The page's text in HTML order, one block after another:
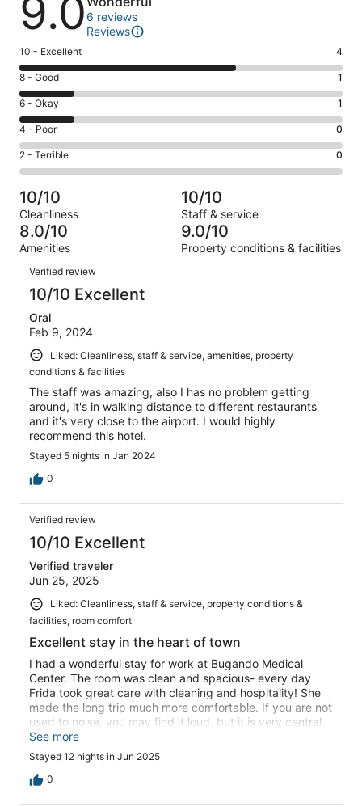
9.0 6 reviews
Reviews
Rating
10
-
Excellent.
4
out
of
6
10 - Excellent 4
Rating
8
-
Good.
1
out
of
6
reviews
8 - Good 1
Rating
6
-
Okay.
1
of
6
reviews
6 - Okay 1
Rating
4
-
Poor.
0
out
of
6
4 - Poor 0
Rating
2
-
Terrible.
0
out
of
reviews
2 - Terrible 0
10/10
Cleanliness
10/10
Staff & service
8.0/10
Amenities
9.0/10
Property conditions & facilities
Reviews
Verified review
10/10 Excellent
Oral
Feb 9, 2024
Liked: Cleanliness, staff & service, amenities, property
conditions & facilities
The staff was amazing, also I has no problem getting
around, it's in walking distance to different restaurants
and it's very close to the airport. I would highly
recommend this hotel.
Stayed 5 nights in Jan 2024
0
Verified review
10/10 Excellent
Verified traveler
Jun 25, 2025
Liked: Cleanliness, staff & service, property conditions &
facilities, room comfort
Excellent stay in the heart of town
I had a wonderful stay for work at Bugando Medical
Center. The room was clean and spacious- every day
Frida took great care with cleaning and hospitality! She
made the long trip much more comfortable. If you are not
used to noise, you may find it loud, but it is very central.
Easy to get to the market, restaurants, anywhere you
need. The staff is kind, breakfast was good, the rooftop
bar has an amazing view! Will stay here again.
See more
Stayed 12 nights in Jun 2025
0